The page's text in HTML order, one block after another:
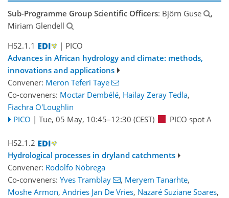
Sub-Programme Group Scientific Officers: Björn Guse
,
Miriam Glendell
HS2.1.1
| PICO
Advances in African hydrology and climate: methods,
innovations and applications
Convener: Meron Teferi Taye
Co-conveners: Moctar Dembélé, Hailay Zeray Tedla,
Fiachra O'Loughlin
PICO | Tue, 05 May, 10:45–12:30 (CEST) PICO spot A
HS2.1.2
Hydrological processes in dryland catchments
Convener: Rodolfo Nóbrega
Co-conveners: Yves Tramblay , Meryem Tanarhte,
Moshe Armon, Andries Jan De Vries, Nazaré Suziane Soares,